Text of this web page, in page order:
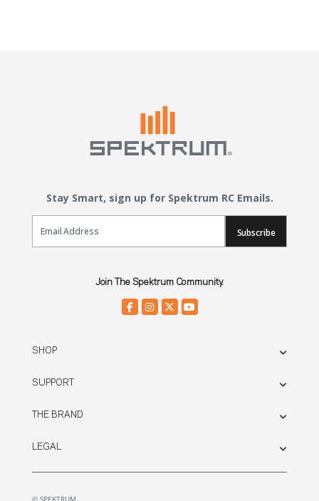
Stay Smart, sign up for Spektrum RC Emails.
Email Sign Up
Subscribe
Join The Spektrum Community.
SHOP
SUPPORT
THE BRAND
LEGAL